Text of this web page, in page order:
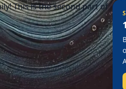
This is the second part of